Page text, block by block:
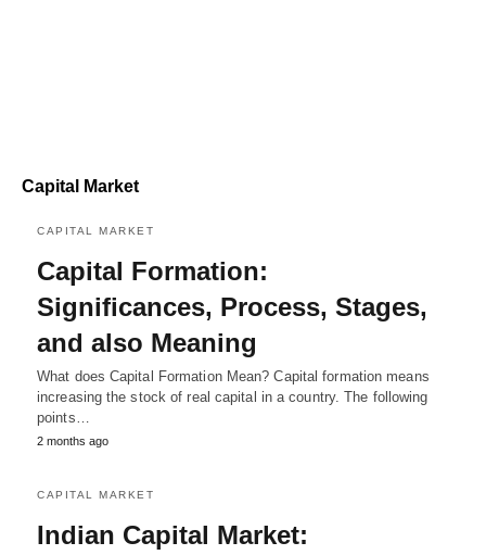
Capital Market
CAPITAL MARKET
Capital Formation:
Significances, Process, Stages,
and also Meaning
What does Capital Formation Mean? Capital formation means
increasing the stock of real capital in a country. The following
points…
2 months ago
CAPITAL MARKET
Indian Capital Market: